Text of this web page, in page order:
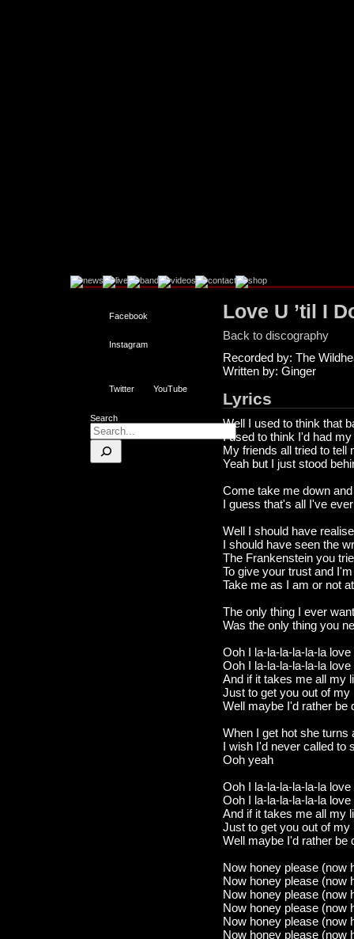
Facebook
Instagram
Twitter YouTube
Search
Love U ’til I
Back to discography
Recorded by: The
Written by: Ginger
Lyrics
Well I used to think that
I used to think I'd had
My friends all tried to tell
Yeah but I just stood
Come take me down
I guess that's all I've
Well I should have
I should have seen the
The Frankenstein you
To give your trust and
Take me as I am or not
The only thing I ever
Was the only thing you
Ooh I la-la-la-la-la-la
Ooh I la-la-la-la-la-la love
And if it takes me all my
Just to get you out of my
Well maybe I'd rather be
When I get hot she turns
I wish I'd never called to
Ooh yeah
Ooh I la-la-la-la-la-la
Ooh I la-la-la-la-la-la love
And if it takes me all my
Just to get you out of my
Well maybe I'd rather be
Now honey please (now
Now honey please (now
Now honey please (now
Now honey please (now
Now honey please (now
Now honey please (now